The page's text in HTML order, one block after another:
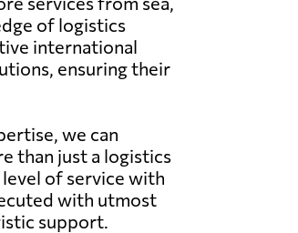
of logistics
international
ensuring their
we can
than just a logistics
of service with
with utmost
support.